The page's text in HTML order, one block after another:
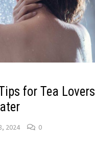
for Tea
2024 0